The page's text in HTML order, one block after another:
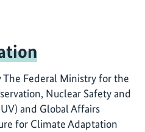
The Federal Ministry for the
Nuclear Safety and
and Global Affairs
for Climate Adaptation